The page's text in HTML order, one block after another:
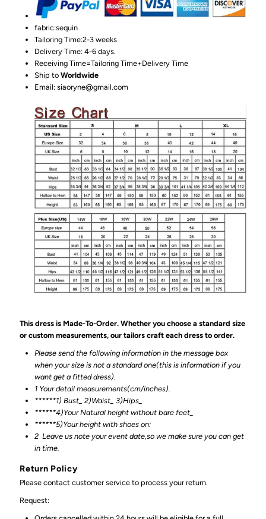
fabric:sequin
Tailoring Time:2-3 weeks
Delivery Time: 4-6 days.
Receiving Time=Tailoring Time+Delivery Time
Ship toWorldwide
Email: siaoryne@gmail.com
This dress is Made-To-Order. Whether you choose a standard size
or custom measurements, our tailors craft each dress to order.
Please send the following information in the message box
when your size is not a standard one(this is information if you
want get a fitted dress).
1 Your detail measurements(cm/inches).
******1) Bust_ 2)Waist_ 3)Hips_
******4)Your Natural height without bare feet_
******5)Your height with shoes on:
2 Leave us note your event date,so we make sure you can get
in time.
Return Policy
Please contact customer service to process your return.
Request: